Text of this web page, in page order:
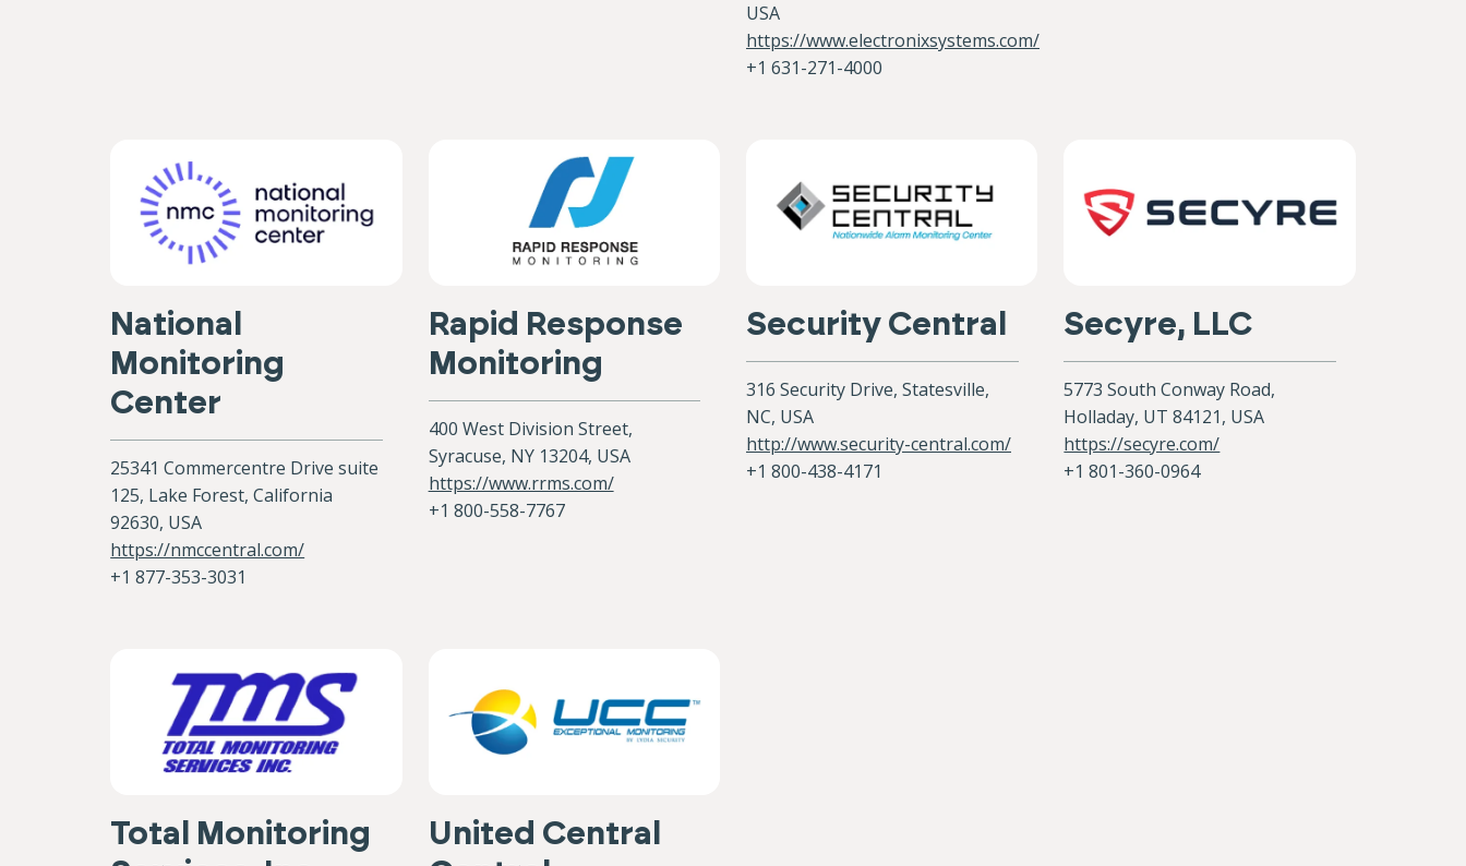
USA
https://www.electronixsystems.com/
+1 631-271-4000
National
Monitoring
Center
25341 Commercentre Drive suite
125, Lake Forest, California
92630, USA
https://nmccentral.com/
+1 877-353-3031
Rapid Response
Monitoring
400 West Division Street,
Syracuse, NY 13204, USA
https://www.rrms.com/
+1 800-558-7767
Security Central
316 Security Drive, Statesville,
NC, USA
http://www.security-central.com/
+1 800-438-4171
Secyre, LLC
5773 South Conway Road,
Holladay, UT 84121, USA
https://secyre.com/
+1 801-360-0964
Total Monitoring
United Central